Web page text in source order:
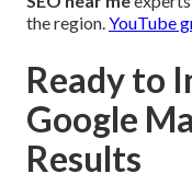
the region. YouTube
Ready to
Google
Results